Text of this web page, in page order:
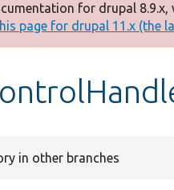
for drupal
page for drupal 11.x (the
in other branches